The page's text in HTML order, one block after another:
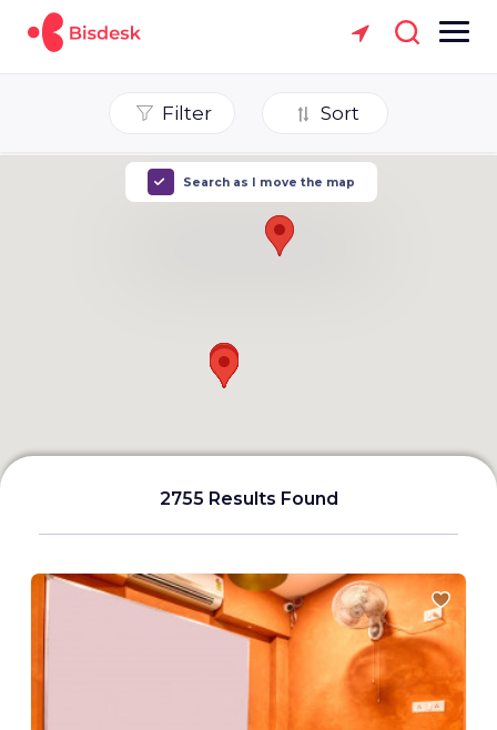
Sort
Filter
2755 Results Found
Search as I move the map